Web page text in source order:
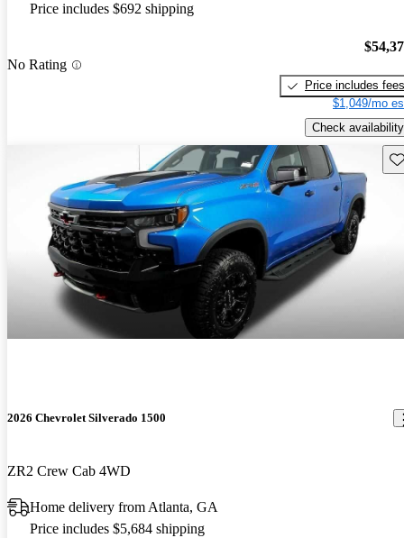
Price includes $692 shipping
No Rating
Price includes fees
$1,049/mo
Check availability
2026 Chevrolet Silverado 1500
ZR2 Crew Cab 4WD
Home delivery from Atlanta, GA
Price includes $5,684 shipping